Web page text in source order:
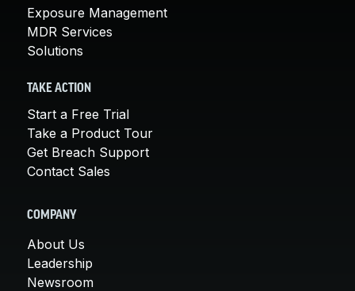
Exposure Management
MDR Services
Solutions
TAKE ACTION
Start a Free Trial
Take a Product Tour
Get Breach Support
Contact Sales
COMPANY
About Us
Leadership
Newsroom